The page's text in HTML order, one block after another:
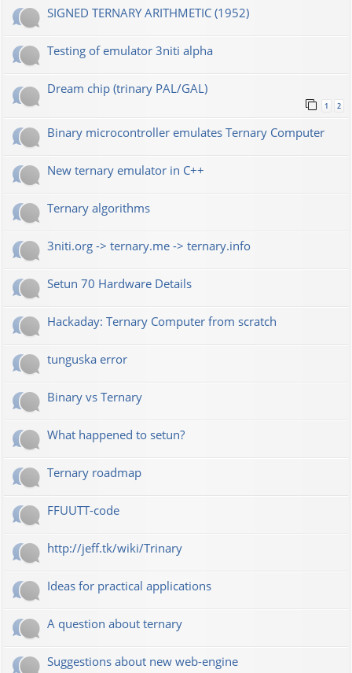
SIGNED TERNARY ARITHMETIC (1952)
Testing of emulator 3niti alpha
Dream chip (trinary PAL/GAL)
1 2
Binary microcontroller emulates Ternary Computer
New ternary emulator in C++
Ternary algorithms
3niti.org -> ternary.me -> ternary.info
Setun 70 Hardware Details
Hackaday: Ternary Computer from scratch
tunguska error
Binary vs Ternary
What happened to setun?
Ternary roadmap
FFUUTT-code
http://jeff.tk/wiki/Trinary
Ideas for practical applications
A question about ternary
Suggestions about new web-engine